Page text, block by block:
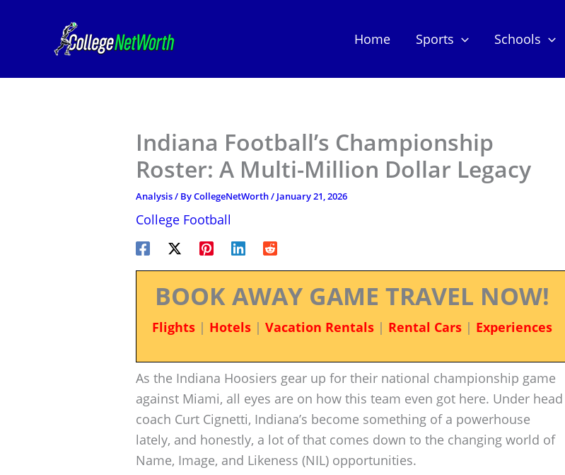
Home Sports Schools
Indiana Football’s Championship
Roster: A Multi-Million Dollar Legacy
Analysis/ ByCollegeNetWorth/ January 21, 2026
College Football
BOOK AWAY GAME TRAVEL NOW!
Flights| Hotels| Vacation Rentals| Rental Cars| Experiences
As the Indiana Hoosiers gear up for their national championship game
against Miami, all eyes are on how this team even got here. Under head
coach Curt Cignetti, Indiana’s become something of a powerhouse
lately, and honestly, a lot of that comes down to the changing world of
Name, Image, and Likeness (NIL) opportunities.